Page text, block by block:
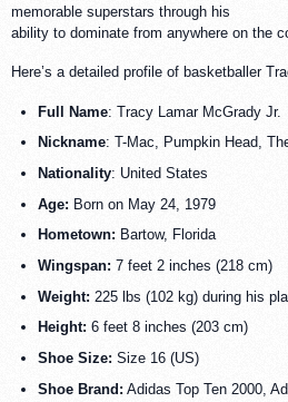
memorable superstars through his
ability to dominate from anywhere on the
Here’s a detailed profile of basketballer
Full Name: Tracy Lamar McGrady Jr.
Nickname: T-Mac, Pumpkin Head,
Nationality: United States
Age: Born on May 24, 1979
Hometown: Bartow, Florida
Wingspan: 7 feet 2 inches (218 cm)
Weight: 225 lbs (102 kg) during his
Height: 6 feet 8 inches (203 cm)
Shoe Size: Size 16 (US)
Shoe Brand: Adidas Top Ten 2000,